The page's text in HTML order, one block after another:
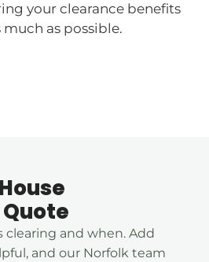
your clearance benefits
as possible.
clearing and when. Add
and our Norfolk team